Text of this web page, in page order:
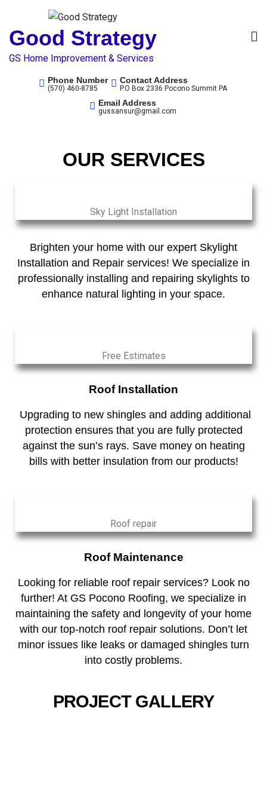
Good Strategy
GS Home Improvement & Services
Phone Number
(570) 460-8785
Contact Address
P.O Box 2336 Pocono Summit PA
Email Address
gussansur@gmail.com
OUR SERVICES
Sky Light Installation
Brighten your home with our expert Skylight
Installation and Repair services! We specialize in
professionally installing and repairing skylights to
enhance natural lighting in your space.
Free Estimates
Roof Installation
Upgrading to new shingles and adding additional
protection ensures that you are fully protected
against the sun’s rays. Save money on heating
bills with better insulation from our products!
Roof repair
Roof Maintenance
Looking for reliable roof repair services? Look no
further! At GS Pocono Roofing, we specialize in
maintaining the safety and longevity of your home
with our top-notch roof repair solutions. Don’t let
minor issues like leaks or damaged shingles turn
into costly problems.
PROJECT GALLERY